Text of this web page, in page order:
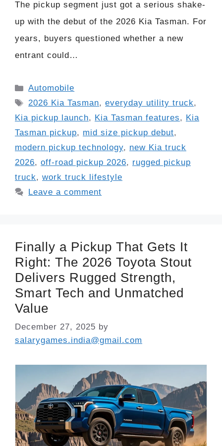
The pickup segment just got a serious shake-
up with the debut of the 2026 Kia Tasman. For
years, buyers questioned whether a new
entrant could…
Categories
Automobile
Tags
2026 Kia Tasman,everyday utility truck,
Kia pickup launch, Kia Tasman features, Kia
Tasman pickup, mid size pickup debut,
modern pickup technology, new Kia truck
2026, off-road pickup 2026, rugged pickup
truck, work truck lifestyle
Leave a comment
Finally a Pickup That Gets It
Right: The 2026 Toyota Stout
Delivers Rugged Strength,
Smart Tech and Unmatched
Value
December 27, 2025 by
salarygames.india@gmail.com